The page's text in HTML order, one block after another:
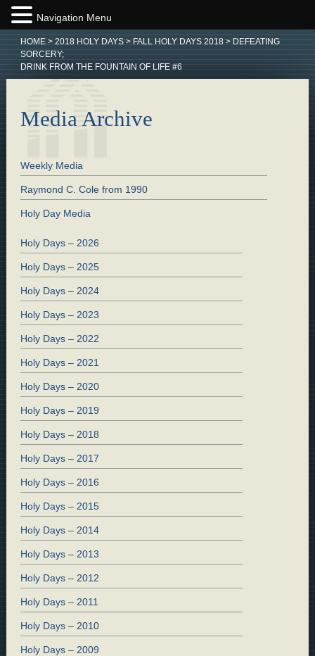
HOME> 2018 HOLY DAYS> FALL HOLY DAYS 2018> DEFEATING
SORCERY;
DRINK FROM THE FOUNTAIN OF LIFE #6
Media Archive
Weekly Media
Raymond C. Cole from 1990
Holy Day Media
Holy Days – 2026
Holy Days – 2025
Holy Days – 2024
Holy Days – 2023
Holy Days – 2022
Holy Days – 2021
Holy Days – 2020
Holy Days – 2019
Holy Days – 2018
Holy Days – 2017
Holy Days – 2016
Holy Days – 2015
Holy Days – 2014
Holy Days – 2013
Holy Days – 2012
Holy Days – 2011
Holy Days – 2010
Holy Days – 2009
Navigation Menu